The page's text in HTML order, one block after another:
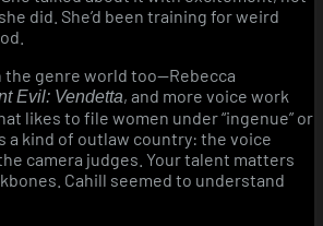
did. She’d been training for weird
the genre world too—Rebecca
Evil: Vendetta, and more voice work
likes to file women under “ingenue” or
a kind of outlaw country: the voice
camera judges. Your talent matters
Cahill seemed to understand